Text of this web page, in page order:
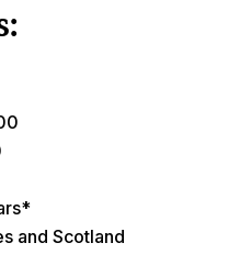
and Scotland